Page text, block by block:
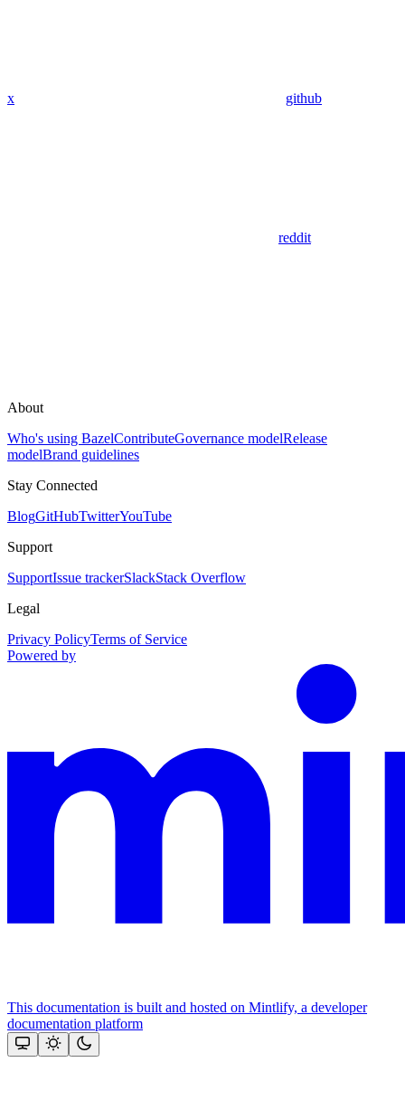
x github
reddit
About
Who's using BazelContributeGovernance modelRelease
modelBrand guidelines
Stay Connected
BlogGitHubTwitterYouTube
Support
SupportIssue trackerSlackStack Overflow
Legal
Privacy PolicyTerms of Service
Powered by
This documentation is built and hosted on Mintlify, a developer
documentation platform